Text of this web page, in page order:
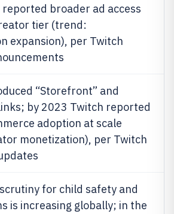
broader ad access
tier (trend:
expansion), per Twitch
“Storefront” and
by 2023 Twitch reported
adoption at scale
monetization), per Twitch
for child safety and
is increasing globally; in the